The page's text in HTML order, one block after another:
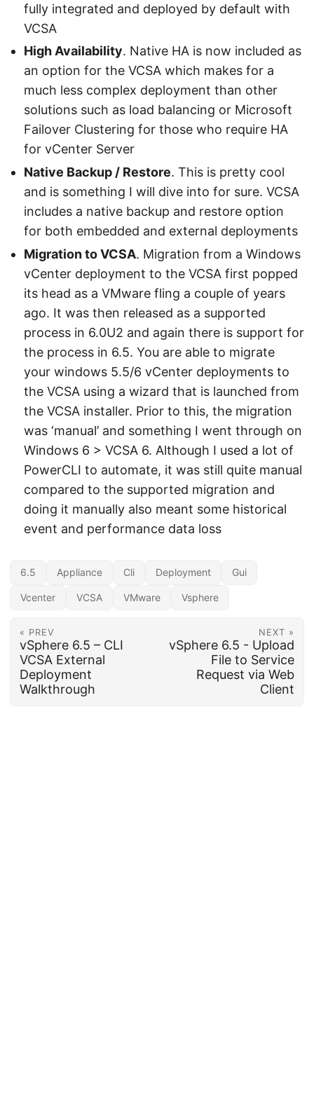
fully integrated and deployed by default with
VCSA
High Availability. Native HA is now included as
an option for the VCSA which makes for a
much less complex deployment than other
solutions such as load balancing or Microsoft
Failover Clustering for those who require HA
for vCenter Server
Native Backup / Restore. This is pretty cool
and is something I will dive into for sure. VCSA
includes a native backup and restore option
for both embedded and external deployments
Migration to VCSA. Migration from a Windows
vCenter deployment to the VCSA first popped
its head as a VMware fling a couple of years
ago. It was then released as a supported
process in 6.0U2 and again there is support for
the process in 6.5. You are able to migrate
your windows 5.5/6 vCenter deployments to
the VCSA using a wizard that is launched from
the VCSA installer. Prior to this, the migration
was ‘manual’ and something I went through on
Windows 6 > VCSA 6. Although I used a lot of
PowerCLI to automate, it was still quite manual
compared to the supported migration and
doing it manually also meant some historical
event and performance data loss
6.5 Appliance Cli Deployment Gui
Vcenter VCSA VMware Vsphere
« PREV
vSphere 6.5 – CLI
VCSA External
Deployment
Walkthrough
NEXT »
vSphere 6.5 - Upload
File to Service
Request via Web
Client